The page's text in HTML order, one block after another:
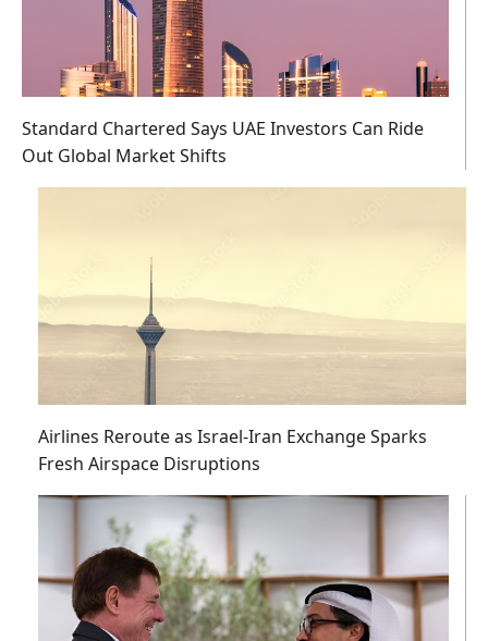
Standard Chartered Says UAE Investors Can Ride
Out Global Market Shifts
Airlines Reroute as Israel-Iran Exchange Sparks
Fresh Airspace Disruptions